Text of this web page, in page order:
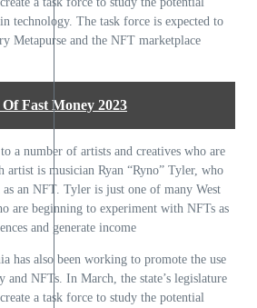
technology. The task force is expected to
Metapurse and the NFT marketplace
Fast Money 2023
a number of artists and creatives who are
artist is musician Ryan “Ryno” Tyler, who
as an NFT. Tyler is just one of many West
are beginning to experiment with NFTs as
and generate income
has also been working to promote the use
and NFTs. In March, the state’s legislature
a task force to study the potential